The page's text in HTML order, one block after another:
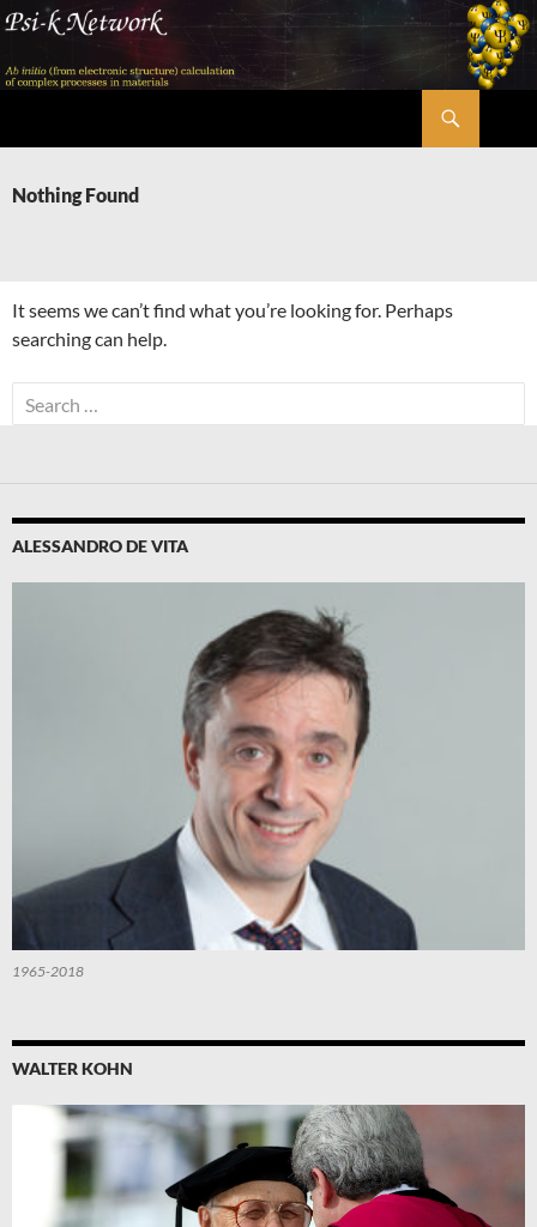
Skip
content
Nothing Found
It seems we can’t find what you’re looking for. Perhaps
searching can help.
Search
for:
ALESSANDRO DE VITA
1965-2018
WALTER KOHN